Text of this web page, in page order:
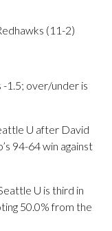
(11-2)
-1.5; over/under is
U after David
94-64 win against
U is third in
50.0% from the